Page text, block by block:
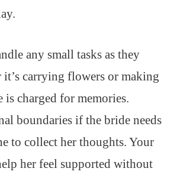
any small tasks as they
it’s carrying flowers or making
is charged for memories.
boundaries if the bride needs
to collect her thoughts. Your
her feel supported without